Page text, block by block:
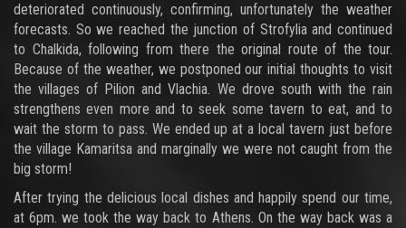
deteriorated continuously, confirming, unfortunately the weather
forecasts. So we reached the junction of Strofylia and continued
to Chalkida, following from there the original route of the tour.
Because of the weather, we postponed our initial thoughts to visit
the villages of Pilion and Vlachia. We drove south with the rain
strengthens even more and to seek some tavern to eat, and to
wait the storm to pass. We ended up at a local tavern just before
the village Kamaritsa and marginally we were not caught from the
big storm!
After trying the delicious local dishes and happily spend our time,
at 6pm. we took the way back to Athens. On the way back was a